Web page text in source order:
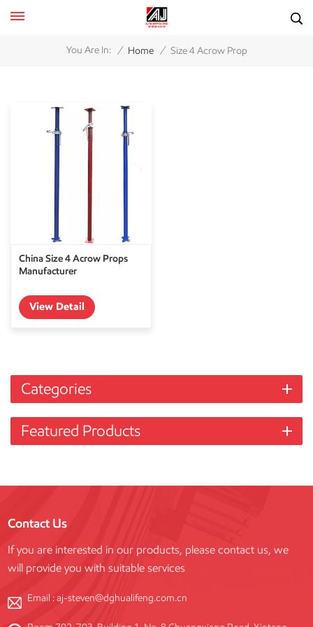
You Are In: / Home / Size 4 Acrow Prop
China Size 4 Acrow Props
Manufacturer
View Detail
Categories
Featured Products
Contact Us
If you are interested in our products, please contact us, we
will provide you with suitable services
Email :aj-steven@dghualifeng.com.cn